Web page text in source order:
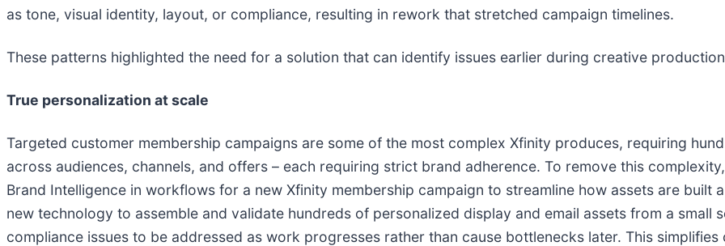
as tone, visual identity, layout, or compliance, resulting in rework that stretched campaign timelines.
These patterns highlighted the need for a solution that can identify issues earlier during creative
True personalization at scale
Targeted customer membership campaigns are some of the most complex Xfinity produces, requiring
across audiences, channels, and offers – each requiring strict brand adherence. To remove this
Brand Intelligence in workflows for a new Xfinity membership campaign to streamline how assets are built
new technology to assemble and validate hundreds of personalized display and email assets from a small
compliance issues to be addressed as work progresses rather than cause bottlenecks later. This simplifies